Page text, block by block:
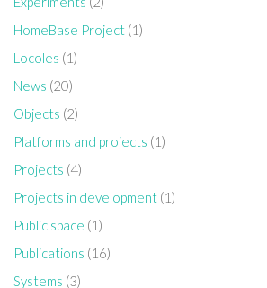
HomeBase Project (1)
Locoles (1)
News (20)
Objects (2)
Platforms and projects (1)
Projects (4)
Projects in development (1)
Public space (1)
Publications (16)
Systems (3)